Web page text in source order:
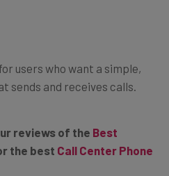
users who want a simple,
sends and receives calls.
reviews of the Best
the best Call Center Phone